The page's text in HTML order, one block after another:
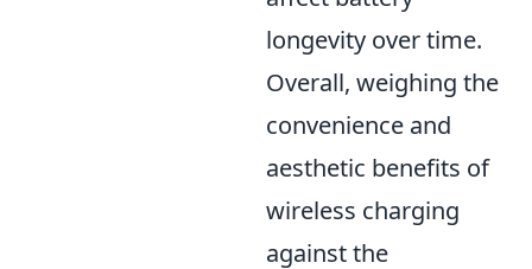
longevity over time.
Overall, weighing the
convenience and
aesthetic benefits of
wireless charging
against the